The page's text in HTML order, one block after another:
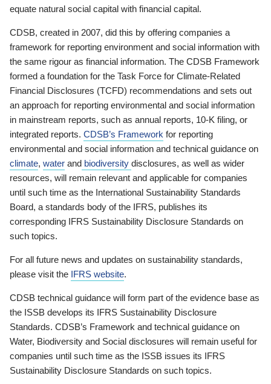
equate natural social capital with financial capital.
CDSB, created in 2007, did this by offering companies a
framework for reporting environment and social information with
the same rigour as financial information. The CDSB Framework
formed a foundation for the Task Force for Climate-Related
Financial Disclosures (TCFD) recommendations and sets out
an approach for reporting environmental and social information
in mainstream reports, such as annual reports, 10-K filing, or
integrated reports. CDSB’s Framework for reporting
environmental and social information and technical guidance on
climate, water and biodiversity disclosures, as well as wider
resources, will remain relevant and applicable for companies
until such time as the International Sustainability Standards
Board, a standards body of the IFRS, publishes its
corresponding IFRS Sustainability Disclosure Standards on
such topics.
For all future news and updates on sustainability standards,
please visit the IFRS website.
CDSB technical guidance will form part of the evidence base as
the ISSB develops its IFRS Sustainability Disclosure
Standards. CDSB’s Framework and technical guidance on
Water, Biodiversity and Social disclosures will remain useful for
companies until such time as the ISSB issues its IFRS
Sustainability Disclosure Standards on such topics.